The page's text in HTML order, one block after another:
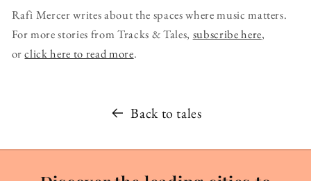
Rafi Mercer writes about the spaces where music matters.
For more stories from Tracks & Tales, subscribe here,
orclick here to read more.
Back to tales